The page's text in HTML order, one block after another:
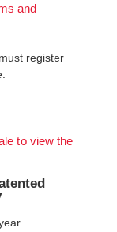
and
register
to view the